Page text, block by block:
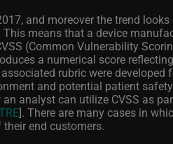
and moreover the trend
means that a device
(Common Vulnerability
a numerical score
rubric were
and potential patient
analyst can utilize CVSS as
]. There are many cases in
end customers.